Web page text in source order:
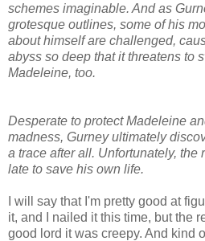
schemes imaginable. And as
grotesque outlines, some of his
about himself are challenged,
abyss so deep that it threatens to
Madeleine, too.
Desperate to protect Madeleine
madness, Gurney ultimately
a trace after all. Unfortunately, the
late to save his own life.
I will say that I'm pretty good at
it, and I nailed it this time, but the
good lord it was creepy. And kind